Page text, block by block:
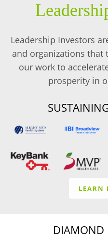
Leadership Investors
and organizations that
our work to
prosperity in
LEARN
DIAMOND